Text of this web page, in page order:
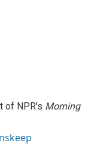
of NPR's Morning